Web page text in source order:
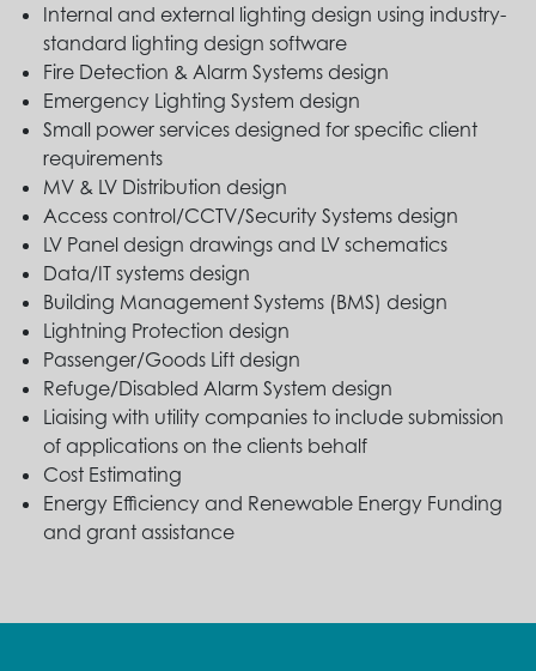
Internal and external lighting design using industry-
standard lighting design software
Fire Detection & Alarm Systems design
Emergency Lighting System design
Small power services designed for specific client
requirements
MV & LV Distribution design
Access control/CCTV/Security Systems design
LV Panel design drawings and LV schematics
Data/IT systems design
Building Management Systems (BMS) design
Lightning Protection design
Passenger/Goods Lift design
Refuge/Disabled Alarm System design
Liaising with utility companies to include submission
of applications on the clients behalf
Cost Estimating
Energy Efficiency and Renewable Energy Funding
and grant assistance